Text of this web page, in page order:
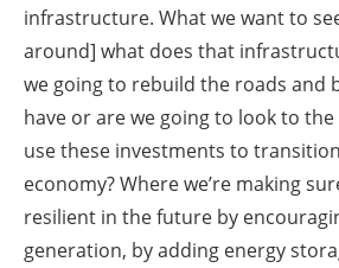
infrastructure. What we want to
around] what does that
we going to rebuild the roads and
have or are we going to look to
use these investments to
economy? Where we’re making
resilient in the future by
generation, by adding energy